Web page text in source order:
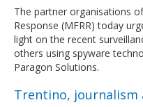
The partner organisations
Response (MFRR) today
light on the recent
others using spyware
Paragon Solutions.
Trentino, journalism